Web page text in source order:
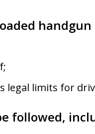
handgun
legal limits for
followed,